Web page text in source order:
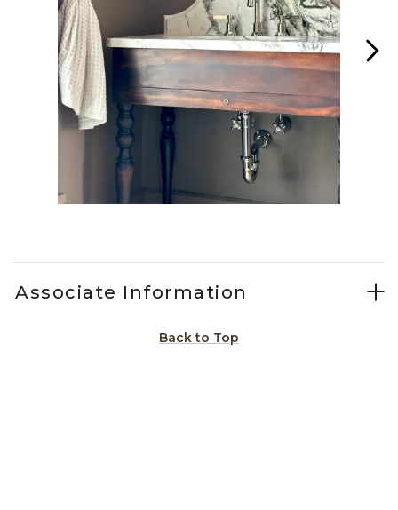
Associate Information
Back to Top